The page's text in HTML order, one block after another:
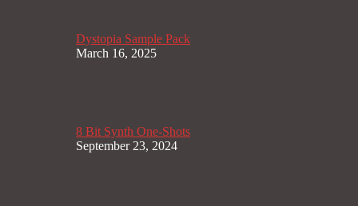
Dystopia Sample Pack
March 16, 2025
8 Bit Synth One-Shots
September 23, 2024